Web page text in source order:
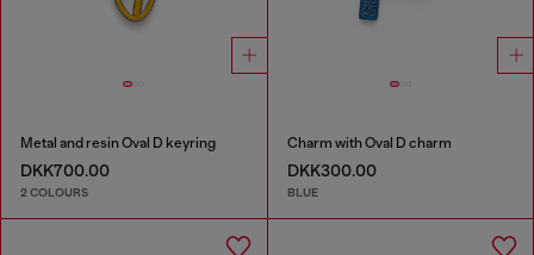
Metal and resin Oval D keyring
DKK700.00
2 COLOURS
Charm with Oval D charm
DKK300.00
BLUE